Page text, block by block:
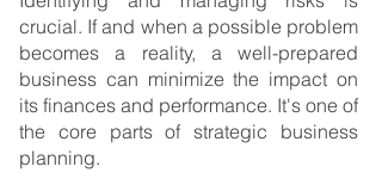
crucial. If and when a possible problem
becomes a reality, a well-prepared
business can minimize the impact on
its finances and performance. It's one of
the core parts of strategic business
planning.